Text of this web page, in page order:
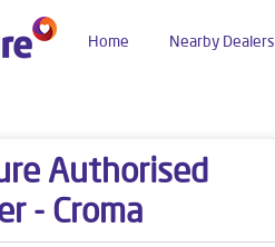
Home Nearby Dealers
Authorised
- Croma